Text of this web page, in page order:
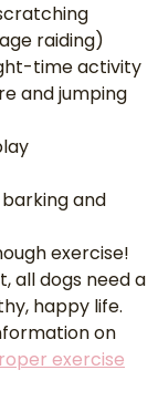
raiding)
time activity
and jumping
and
exercise!
all dogs need a
happy life.
on
exercise